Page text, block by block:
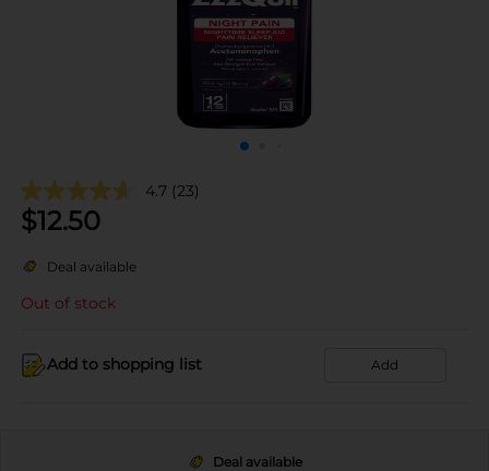
4.7 (23)
$12.50
Deal available
Out of stock
Add to shopping list Add
Deal available